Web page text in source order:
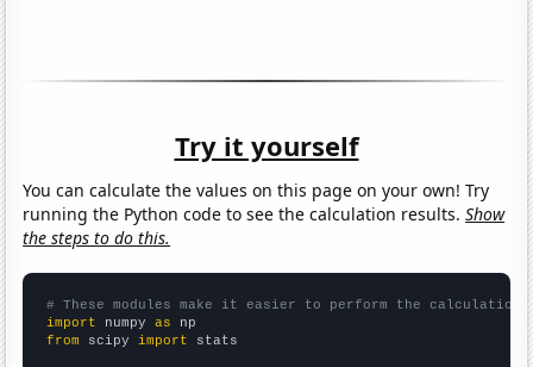
Try it yourself
You can calculate the values on this page on your own! Try
running the Python code to see the calculation results.Show
the steps to do this.
# These modules make it easier to perform the calculation
import numpy as
from scipy import stats